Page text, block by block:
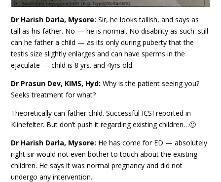
Dr Harish Darla, Mysore:Sir, he looks tallish, and says as
tall as his father. No — he is normal. No disability as such: still
can he father a child — as its only during puberty that the
testis size slightly enlarges and can have sperms in the
ejaculate — child is 8 yrs. and 4yrs old.
Dr Prasun Dev, KIMS, Hyd: Why is the patient seeing you?
Seeks treatment for what?
Theoretically can father child. Successful ICSI reported in
Klinefelter. But don’t push it regarding existing children…🙂
Dr Harish Darla, Mysore: He has come for ED — absolutely
right sir would not even bother to touch about the existing
children. He says it was normal pregnancy and did not
undergo any intervention.